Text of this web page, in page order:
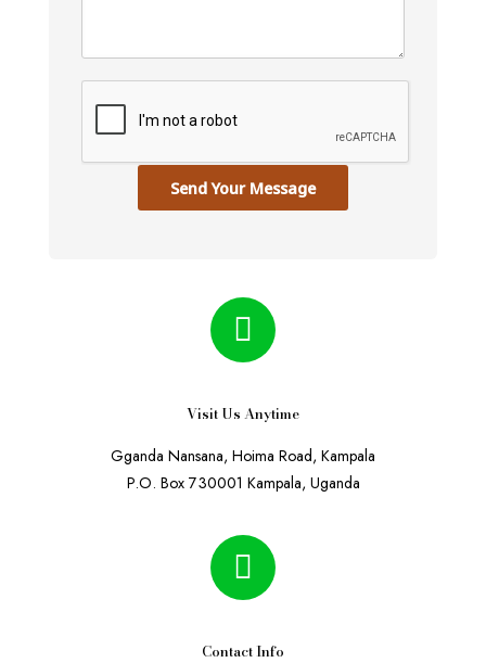
Send Your Message
Visit Us Anytime
Gganda Nansana, Hoima Road, Kampala
P.O. Box 730001 Kampala, Uganda
Contact Info